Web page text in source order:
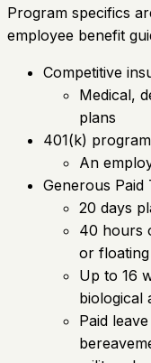
Program specifics
employee benefit
Competitive
Medical,
plans
401(k)
An
Generous Paid
20 days
40 hours
or
Up to 16
biological
Paid